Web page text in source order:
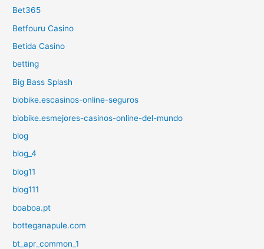
Bet365
Betfouru Casino
Betida Casino
betting
Big Bass Splash
biobike.escasinos-online-seguros
biobike.esmejores-casinos-online-del-mundo
blog
blog_4
blog11
blog111
boaboa.pt
botteganapule.com
bt_apr_common_1